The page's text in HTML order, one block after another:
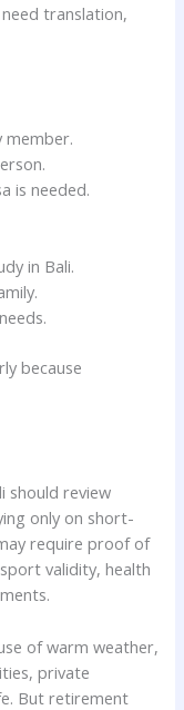
translation,
member.
is needed.
in Bali.
because
should review
only on short-
require proof of
validity, health
of warm weather,
private
But retirement